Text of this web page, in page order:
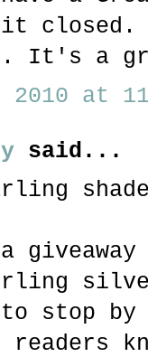
closed.
It's a
at
said...
stop by